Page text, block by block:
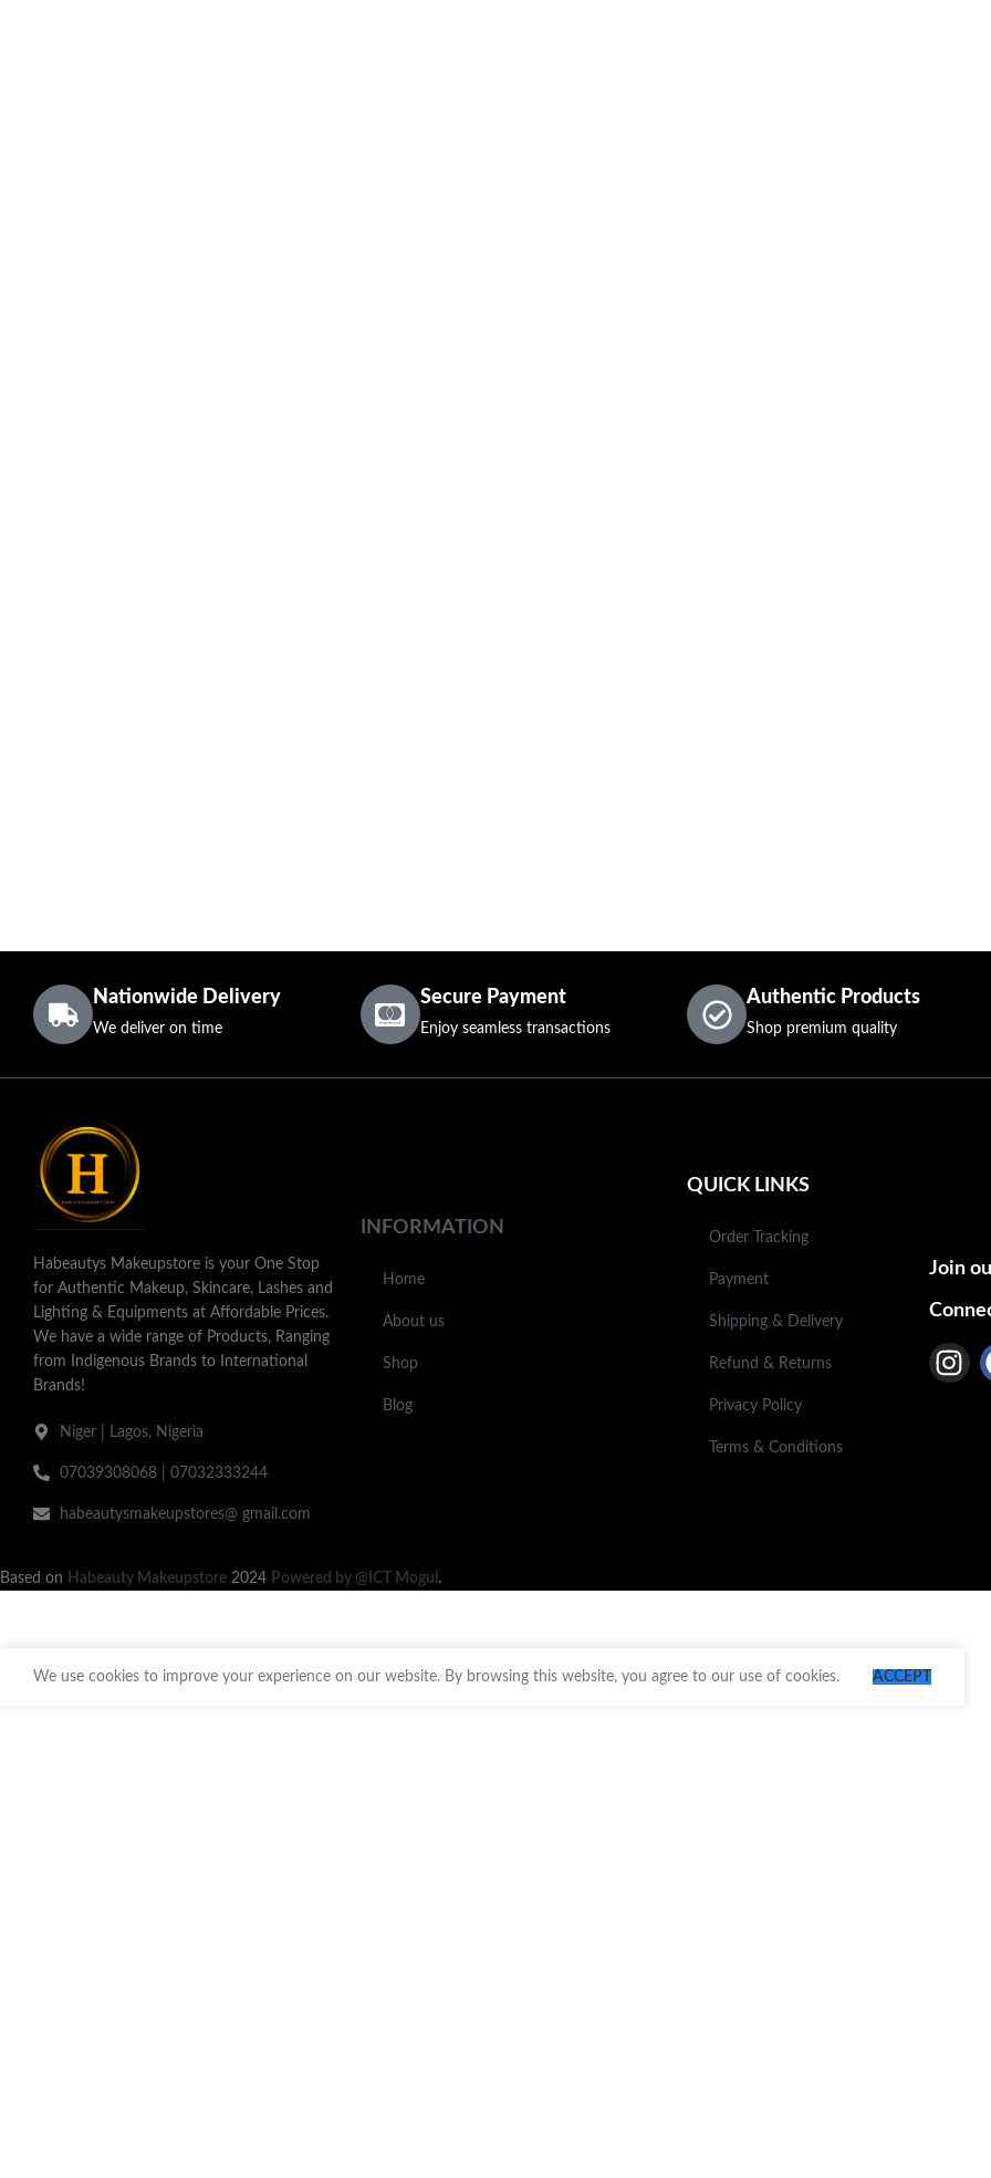
Nationwide Delivery
We deliver on time
Secure Payment
Enjoy seamless transactions
Authentic Products
Shop premium quality
Habeautys Makeupstore is your One Stop
for Authentic Makeup, Skincare, Lashes and
Lighting & Equipments at Affordable Prices.
We have a wide range of Products, Ranging
from Indigenous Brands to International
Brands!
Niger | Lagos, Nigeria
07039308068 | 07032333244
habeautysmakeupstores@ gmail.com
INFORMATION
Home
About us
Shop
Blog
QUICK LINKS
Order Tracking
Payment
Shipping & Delivery
Refund & Returns
Privacy Policy
Terms & Conditions
Join
Based on Habeauty Makeupstore 2024 Powered by @ICT Mogul .
We use cookies to improve your experience on our website. By browsing this website, you agree to our use of cookies. ACCEPT